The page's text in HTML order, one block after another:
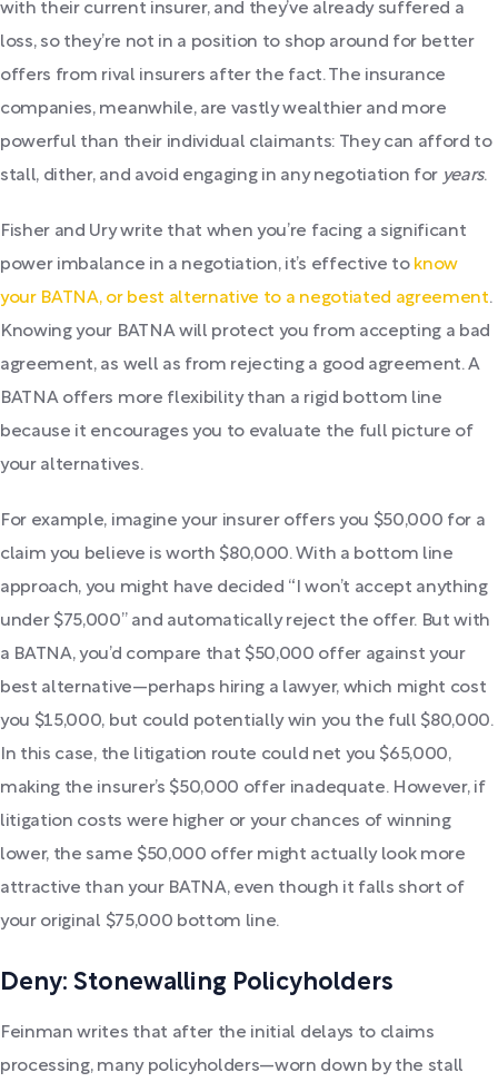
with their current insurer, and they’ve already suffered a
loss, so they’re not in a position to shop around for better
offers from rival insurers after the fact. The insurance
companies, meanwhile, are vastly wealthier and more
powerful than their individual claimants: They can afford to
stall, dither, and avoid engaging in any negotiation for years.
Fisher and Ury write that when you’re facing a significant
power imbalance in a negotiation, it’s effective to know
your BATNA, or best alternative to a negotiated agreement.
Knowing your BATNA will protect you from accepting a bad
agreement, as well as from rejecting a good agreement. A
BATNA offers more flexibility than a rigid bottom line
because it encourages you to evaluate the full picture of
your alternatives.
For example, imagine your insurer offers you $50,000 for a
claim you believe is worth $80,000. With a bottom line
approach, you might have decided “I won’t accept anything
under $75,000” and automatically reject the offer. But with
a BATNA, you’d compare that $50,000 offer against your
best alternative—perhaps hiring a lawyer, which might cost
you $15,000, but could potentially win you the full $80,000.
In this case, the litigation route could net you $65,000,
making the insurer’s $50,000 offer inadequate. However, if
litigation costs were higher or your chances of winning
lower, the same $50,000 offer might actually look more
attractive than your BATNA, even though it falls short of
your original $75,000 bottom line.
Deny: Stonewalling Policyholders
Feinman writes that after the initial delays to claims
processing, many policyholders—worn down by the stall